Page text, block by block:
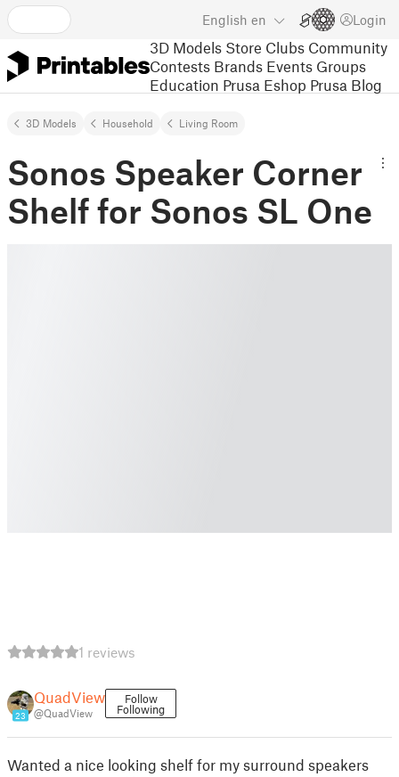
English en Login
3D Models Store Clubs Community
Contests Brands Events Groups
Education Prusa Eshop Prusa Blog
3D Models Household Living Room
Sonos Speaker Corner
Shelf for Sonos SL One
1 reviews
23
QuadView
@QuadView
Follow
Following
Wanted a nice looking shelf for my surround speakers